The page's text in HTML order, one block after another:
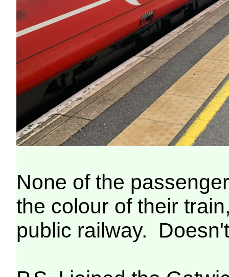
None of the
the colour of their
public railway.